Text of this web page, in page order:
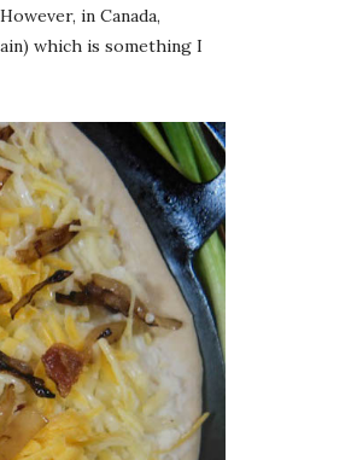
in Canada,
which is something I